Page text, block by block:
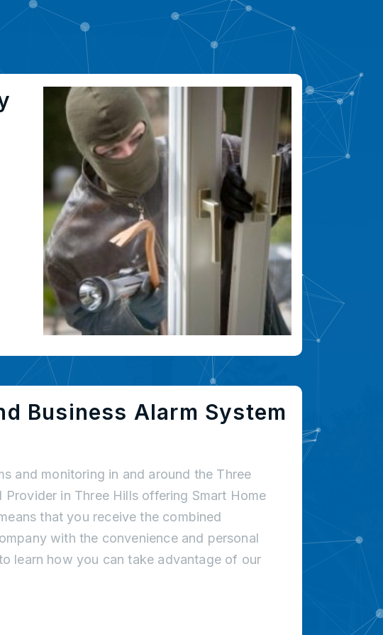
Business Alarm System
and monitoring in and around the Three
in Three Hills offering Smart Home
that you receive the combined
with the convenience and personal
learn how you can take advantage of our